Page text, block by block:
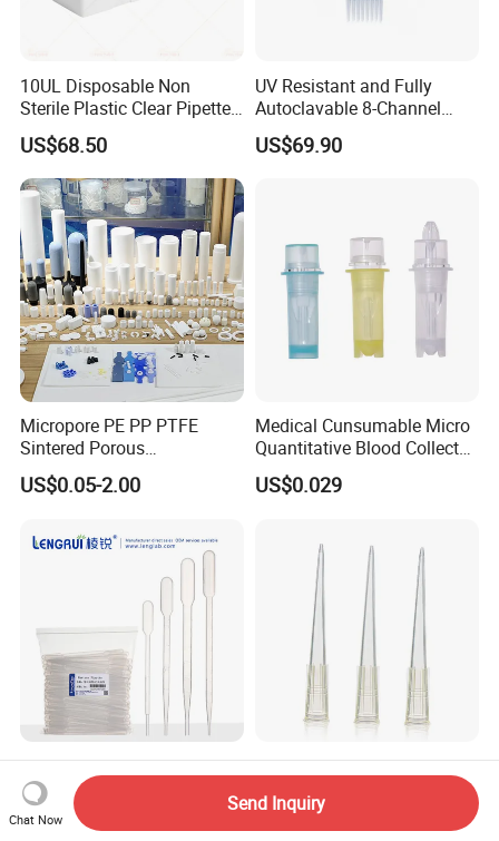
10UL Disposable Non
Sterile Plastic Clear Pipette
Tip in Bag Packaging
US$68.50
UV Resistant and Fully
Autoclavable 8-Channel
Mechanical Pipette for Lab
US$69.90
Micropore PE PP PTFE
Sintered Porous
Polyethylene Plastic Filter
Tube for Air Pneumatic
Diffuser
US$0.05-2.00
Medical Cunsumable Micro
Quantitative Blood Collector
Tube for Bio Company and
Lab
US$0.029
Factory Price Polypropylene
(PP) 0.2-10ml Custom Logo
Graduated Plastic Pasteur
Transfer Pipettes
US$0.01
Siny Medical 10UL 200UL
Tips for Laboratory
US$0.032-0.035
Chat Now
Send Inquiry